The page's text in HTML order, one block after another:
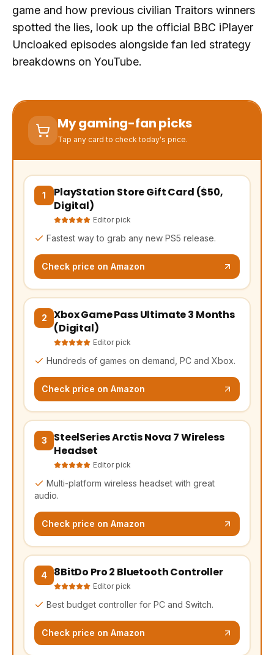
game and how previous civilian Traitors winners
spotted the lies, look up the official BBC iPlayer
Uncloaked episodes alongside fan led strategy
breakdowns on YouTube.
My gaming-fan picks
Tap any card to check today's price.
1
PlayStation Store Gift Card ($50,
Digital)
Editor pick
Fastest way to grab any new PS5 release.
Check price on Amazon
(opens Amazon in a new tab, affiliate link)
2
Xbox Game Pass Ultimate 3 Months
(Digital)
Editor pick
Hundreds of games on demand, PC and Xbox.
Check price on Amazon
(opens Amazon in a new tab, affiliate link)
3
SteelSeries Arctis Nova 7 Wireless
Headset
Editor pick
Multi-platform wireless headset with great
audio.
Check price on Amazon
(opens Amazon in a new tab, affiliate link)
4 8BitDo Pro 2 Bluetooth Controller
Editor pick
Best budget controller for PC and Switch.
Check price on Amazon
(opens Amazon in a new tab, affiliate link)